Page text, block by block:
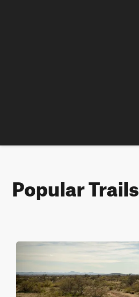
Popular Trails